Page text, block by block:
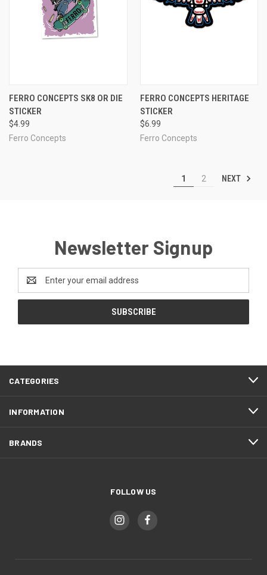
FERRO CONCEPTS SK8 OR DIE
STICKER
$4.99
Ferro Concepts
FERRO CONCEPTS HERITAGE
STICKER
$6.99
Ferro Concepts
1 2 NEXT
Newsletter Signup
Address
CATEGORIES
INFORMATION
BRANDS
FOLLOW US